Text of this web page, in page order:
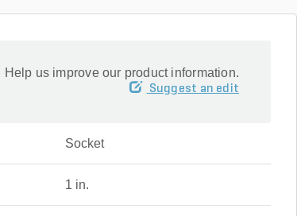
Help us improve our product information.
Suggest an edit
Socket
1 in.